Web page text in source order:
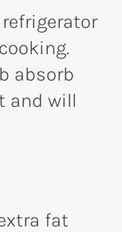
absorb
and will
fat